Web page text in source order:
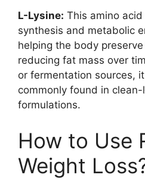
L-Lysine: This amino
synthesis and metabolic
helping the body
reducing fat mass over
or fermentation sources,
commonly found in
formulations.​
How to Use
Weight